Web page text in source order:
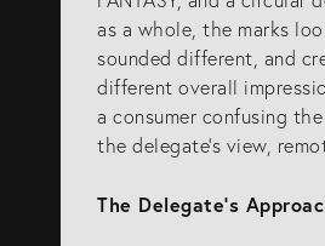
as a whole, the marks
sounded different, and
different overall
a consumer confusing
the delegate’s view,
The Delegate’s